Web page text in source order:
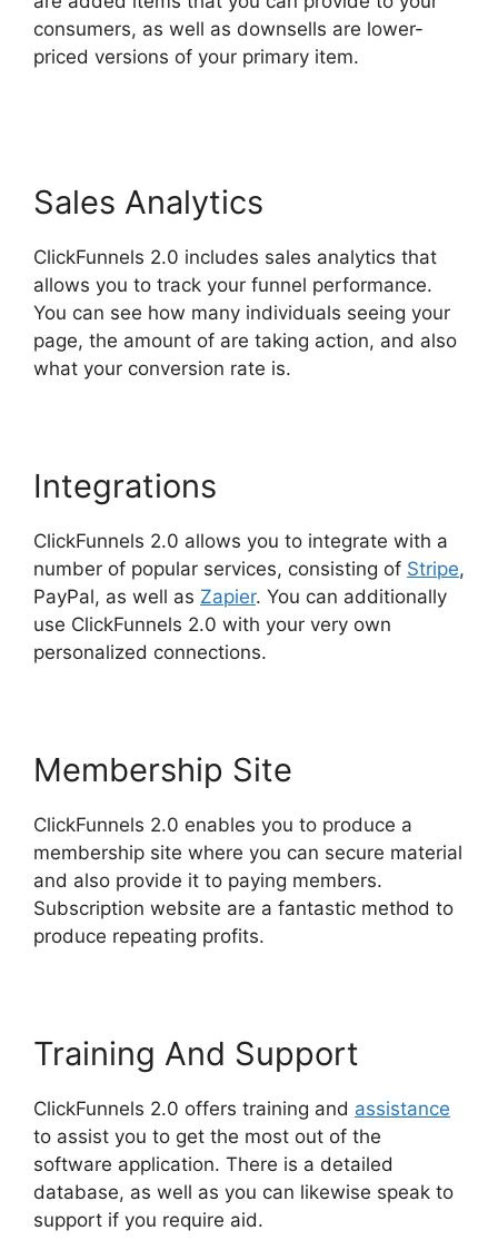
consumers, as well as downsells are lower-
priced versions of your primary item.
Sales Analytics
ClickFunnels 2.0 includes sales analytics that
allows you to track your funnel performance.
You can see how many individuals seeing your
page, the amount of are taking action, and also
what your conversion rate is.
Integrations
ClickFunnels 2.0 allows you to integrate with a
number of popular services, consisting of Stripe,
PayPal, as well as Zapier. You can additionally
use ClickFunnels 2.0 with your very own
personalized connections.
Membership Site
ClickFunnels 2.0 enables you to produce a
membership site where you can secure material
and also provide it to paying members.
Subscription website are a fantastic method to
produce repeating profits.
Training And Support
ClickFunnels 2.0 offers training and assistance
to assist you to get the most out of the
software application. There is a detailed
database, as well as you can likewise speak to
support if you require aid.